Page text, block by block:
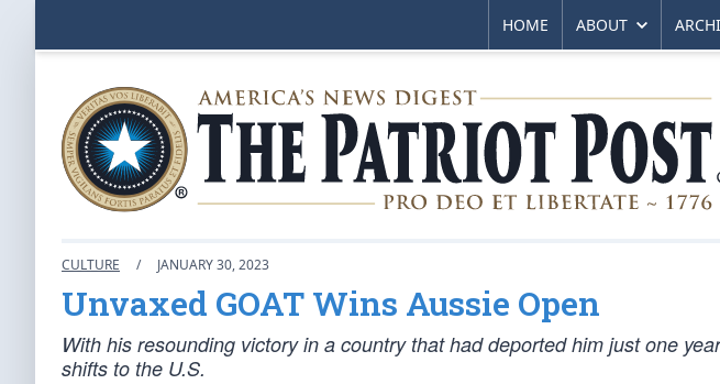
HOME ABOUT
CULTURE / JANUARY 30, 2023
Unvaxed GOAT Wins Aussie Open
With his resounding victory in a country that had deported him just one
shifts to the U.S.